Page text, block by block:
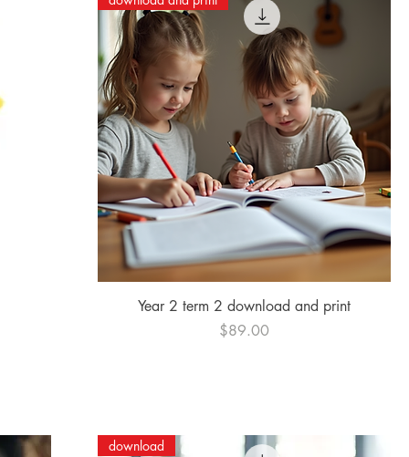
Quick View
Year 2 term 2 download and print
Price
$89.00
download